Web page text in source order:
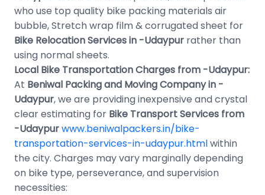
who use top quality bike packing materials air
bubble, Stretch wrap film & corrugated sheet for
Bike Relocation Services in -Udaypur rather than
using normal sheets.
Local Bike Transportation Charges from -Udaypur:
At Beniwal Packing and Moving Company in -
Udaypur, we are providing inexpensive and crystal
clear estimating for Bike Transport Services from
-Udaypurwww.beniwalpackers.in/bike-
transportation-services-in-udaypur.htmlwithin
the city. Charges may vary marginally depending
on bike type, perseverance, and supervision
necessities: